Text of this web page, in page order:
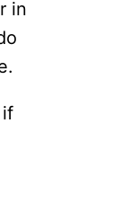
in
if